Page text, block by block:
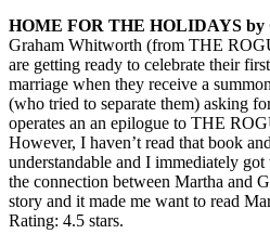
HOME FOR THE HOLIDAYS by
Graham Whitworth (from THE
are getting ready to celebrate their
marriage when they receive a
(who tried to separate them) asking
operates an an epilogue to THE
However, I haven’t read that book
understandable and I immediately
the connection between Martha and
story and it made me want to read
Rating: 4.5 stars.